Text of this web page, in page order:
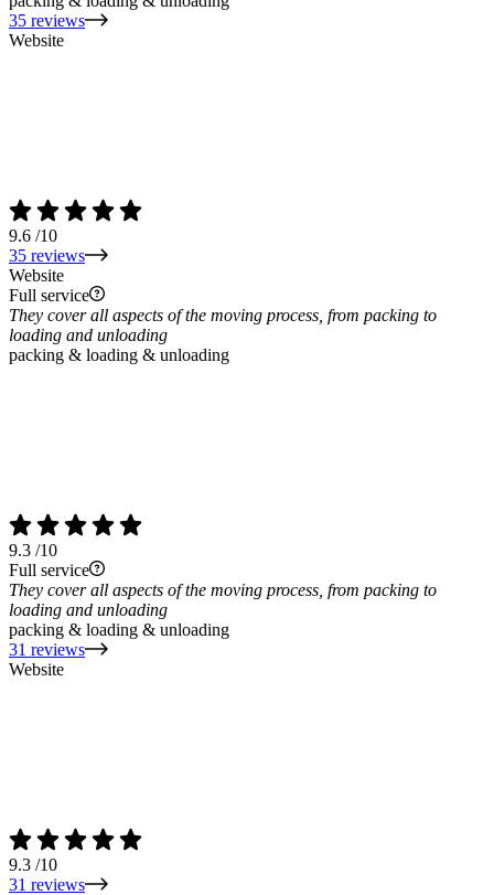
35 reviews
Website
9.6 /10
35 reviews
Website
Full service
They cover all aspects of the moving process, from packing to
loading and unloading
packing & loading & unloading
9.3 /10
Full service
They cover all aspects of the moving process, from packing to
loading and unloading
packing & loading & unloading
31 reviews
Website
9.3 /10
31 reviews